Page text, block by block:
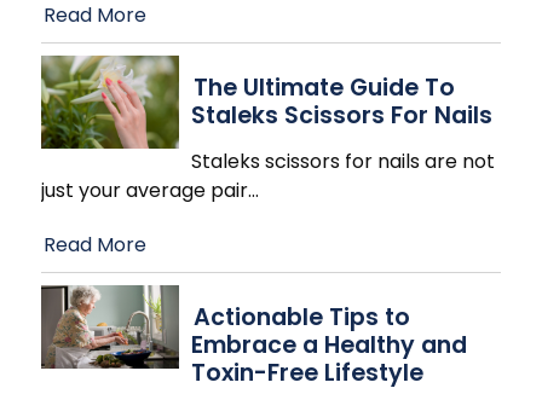
Read More
The Ultimate Guide To
Staleks Scissors For Nails
Staleks scissors for nails are not
just your average pair…
Read More
Actionable Tips to
Embrace a Healthy and
Toxin-Free Lifestyle